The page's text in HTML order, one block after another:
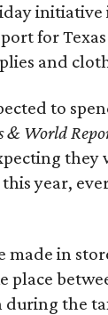
for
and
to
& World
year,
made in
place
during the